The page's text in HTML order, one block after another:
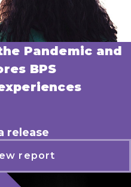
Pandemic and
BPS
release
report